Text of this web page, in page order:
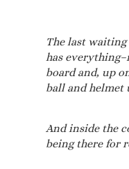
The last waiting
has
board and, up
ball and helmet
And inside the
being there for